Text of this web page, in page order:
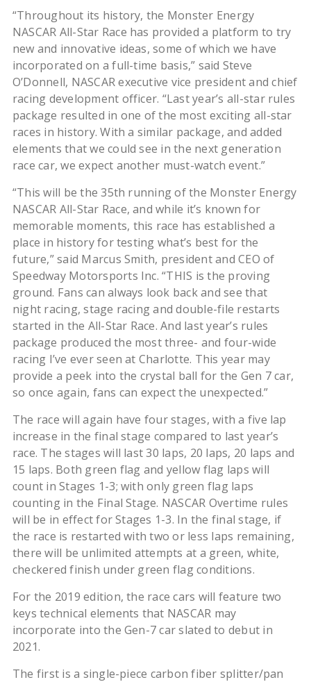
“Throughout its history, the Monster Energy
NASCAR All-Star Race has provided a platform to try
new and innovative ideas, some of which we have
incorporated on a full-time basis,” said Steve
O’Donnell, NASCAR executive vice president and chief
racing development officer. “Last year’s all-star rules
package resulted in one of the most exciting all-star
races in history. With a similar package, and added
elements that we could see in the next generation
race car, we expect another must-watch event.”
“This will be the 35th running of the Monster Energy
NASCAR All-Star Race, and while it’s known for
memorable moments, this race has established a
place in history for testing what’s best for the
future,” said Marcus Smith, president and CEO of
Speedway Motorsports Inc. “THIS is the proving
ground. Fans can always look back and see that
night racing, stage racing and double-file restarts
started in the All-Star Race. And last year’s rules
package produced the most three- and four-wide
racing I’ve ever seen at Charlotte. This year may
provide a peek into the crystal ball for the Gen 7 car,
so once again, fans can expect the unexpected.”
The race will again have four stages, with a five lap
increase in the final stage compared to last year’s
race. The stages will last 30 laps, 20 laps, 20 laps and
15 laps. Both green flag and yellow flag laps will
count in Stages 1-3; with only green flag laps
counting in the Final Stage. NASCAR Overtime rules
will be in effect for Stages 1-3. In the final stage, if
the race is restarted with two or less laps remaining,
there will be unlimited attempts at a green, white,
checkered finish under green flag conditions.
For the 2019 edition, the race cars will feature two
keys technical elements that NASCAR may
incorporate into the Gen-7 car slated to debut in
2021.
The first is a single-piece carbon fiber splitter/pan